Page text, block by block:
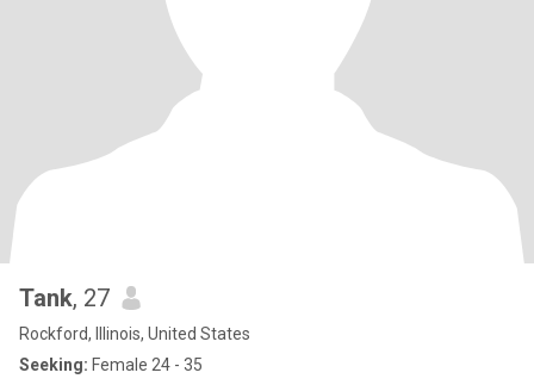
Tank, 27
Rockford, Illinois, United States
Seeking: Female 24 - 35